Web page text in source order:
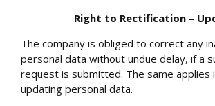
Right to Rectification –
The company is obliged to correct any
personal data without undue delay, if a
request is submitted. The same applies
updating personal data.